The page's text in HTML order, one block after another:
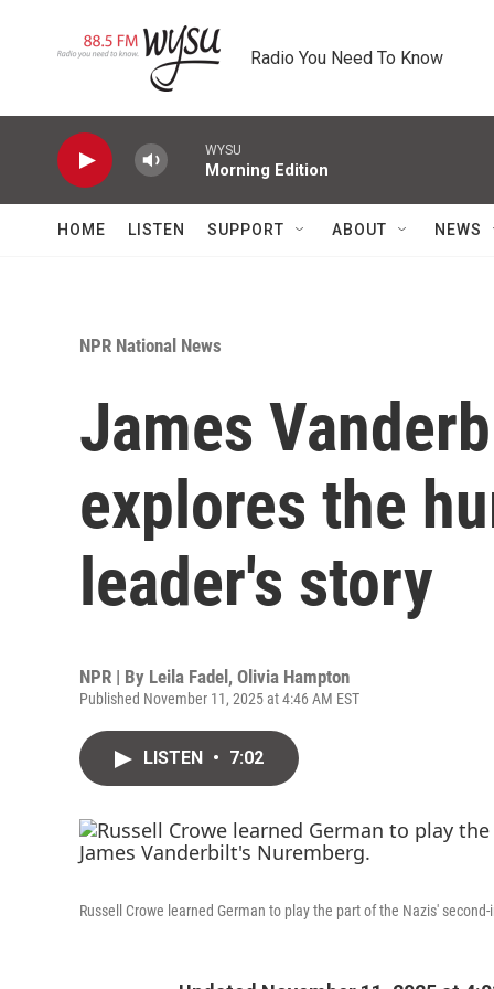
Radio You Need To Know
WYSU
Morning Edition
HOME LISTEN SUPPORT ABOUT NEWS
NPR National News
James
explores the
leader's story
NPR | By Leila Fadel , Olivia Hampton
Published November 11, 2025 at 4:46 AM EST
LISTEN • 7:02
Russell Crowe learned German to play the part of the Nazis'